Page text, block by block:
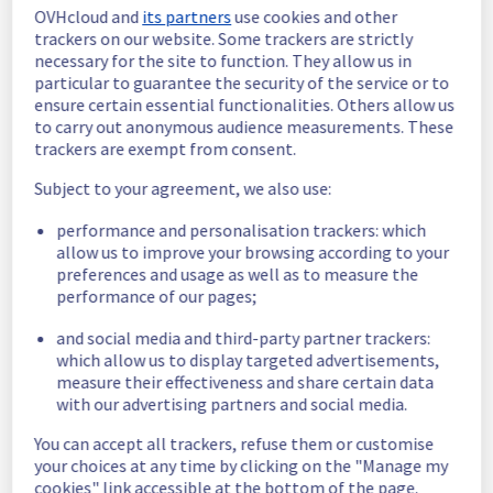
Monitoring
Our technical teams have set up a temporary
solution.
The services are operational.
We will work on a permanent fix next week.
Posted 3years ago. 19:22
Identified
Root cause : Software issue
Ongoing actions : Our technical teams are
currently working to solve the problem.
Posted3years ago.Mar24,2023-13:20UTC
Investigating
Start time : 24/03/2023 11:30 UTC
Service impact : Actions like ordering,
deleting, editing on Mongodb service are
temporarily unavailable.
OVHcloud and its partnersuse cookies and other
trackers on our website. Some trackers are strictly
necessary for the site to function. They allow us in
particular to guarantee the security of the service or to
ensure certain essential functionalities. Others allow us
to carry out anonymous audience measurements. These
trackers are exempt from consent.
Subject to your agreement, we also use:
performance and personalisation trackers: which
allow us to improve your browsing according to your
preferences and usage as well as to measure the
performance of our pages;
and social media and third-party partner trackers:
which allow us to display targeted advertisements,
measure their effectiveness and share certain data
with our advertising partners and social media.
You can accept all trackers, refuse them or customise
your choices at any time by clicking on the "Manage my
cookies" link accessible at the bottom of the page.